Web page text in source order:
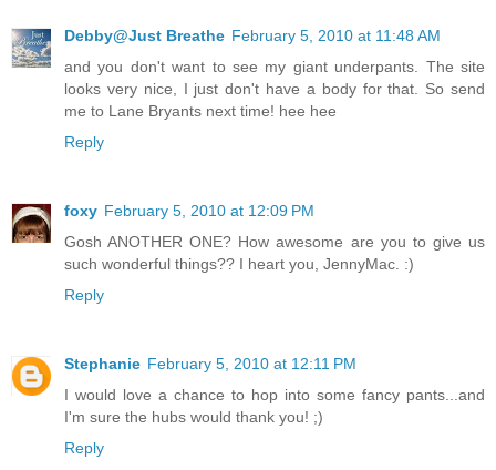
Debby@Just Breathe February 5, 2010 at 11:48 AM
and you don't want to see my giant underpants. The site
looks very nice, I just don't have a body for that. So send
me to Lane Bryants next time! hee hee
Reply
foxy February 5, 2010 at 12:09 PM
Gosh ANOTHER ONE? How awesome are you to give us
such wonderful things?? I heart you, JennyMac. :)
Reply
Stephanie February 5, 2010 at 12:11 PM
I would love a chance to hop into some fancy pants...and
I'm sure the hubs would thank you! ;)
Reply